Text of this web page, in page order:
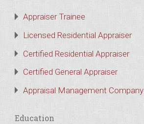
Appraiser Trainee
Licensed Residential Appraiser
Certified Residential Appraiser
Certified General Appraiser
Appraisal Management Company
Education